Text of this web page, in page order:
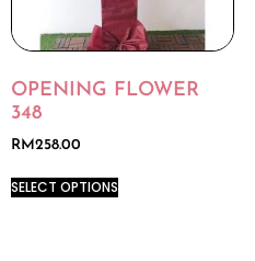
OPENING FLOWER
348
RM 258.00
SELECT OPTIONS